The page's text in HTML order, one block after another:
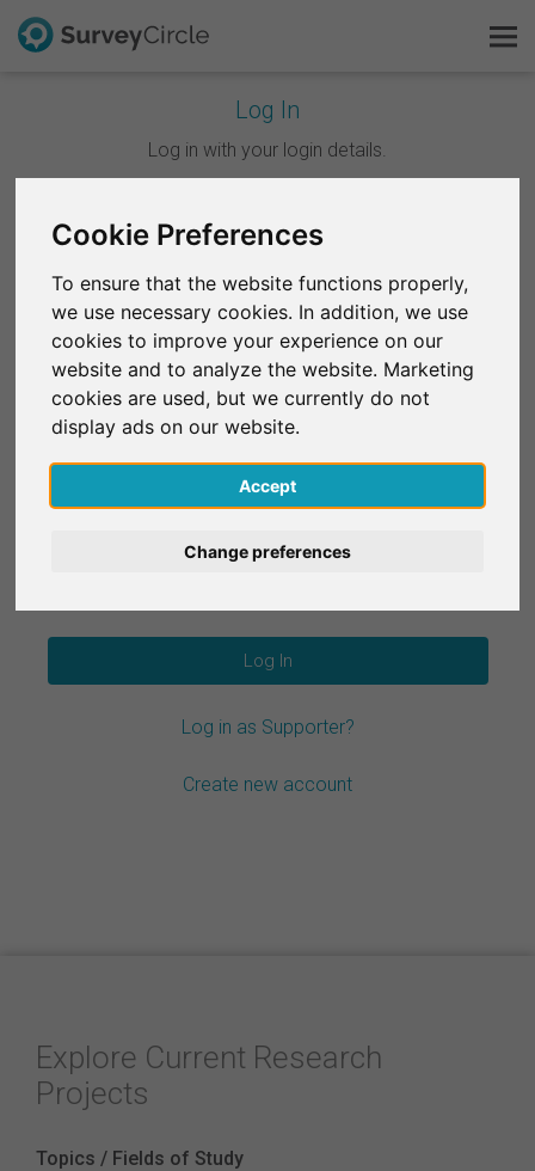
Cookie Preferences
To ensure that the website functions properly,
we use necessary cookies. In addition, we use
cookies to improve your experience on our
website and to analyze the website. Marketing
cookies are used, but we currently do not
display ads on our website.
Accept
Change preferences
Log In
Log in with your login details.
Continue with Google
Continue with Facebook
OR
Email*
Password*
Log in as Supporter?
Create new account
Explore Current Research
Projects
Topics / Fields of Study
This is SurveyCircle
FAQ
Sign Up Free
Log In
Deutsch
Nederlands
Italiano